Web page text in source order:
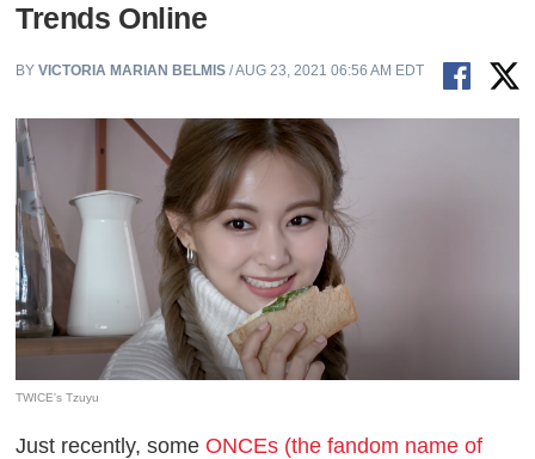
Trends Online
BYVICTORIA MARIAN BELMIS / AUG 23, 2021 06:56 AM EDT
TWICE's Tzuyu
Just recently, someONCEs (the fandom name of